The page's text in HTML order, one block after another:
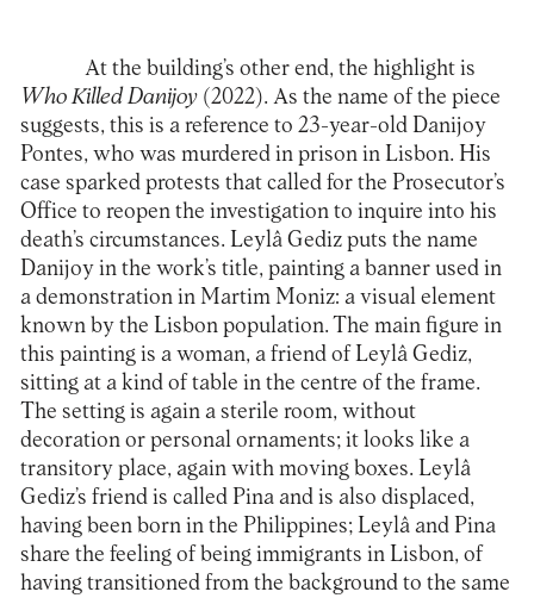
At the building’s other end, the highlight is
Who Killed Danijoy(2022). As the name of the piece
suggests, this is a reference to 23-year-old Danijoy
Pontes, who was murdered in prison in Lisbon. His
case sparked protests that called for the Prosecutor’s
Office to reopen the investigation to inquire into his
death’s circumstances. Leylâ Gediz puts the name
Danijoy in the work’s title, painting a banner used in
a demonstration in Martim Moniz: a visual element
known by the Lisbon population. The main figure in
this painting is a woman, a friend of Leylâ Gediz,
sitting at a kind of table in the centre of the frame.
The setting is again a sterile room, without
decoration or personal ornaments; it looks like a
transitory place, again with moving boxes. Leylâ
Gediz’s friend is called Pina and is also displaced,
having been born in the Philippines; Leylâ and Pina
share the feeling of being immigrants in Lisbon, of
having transitioned from the background to the same